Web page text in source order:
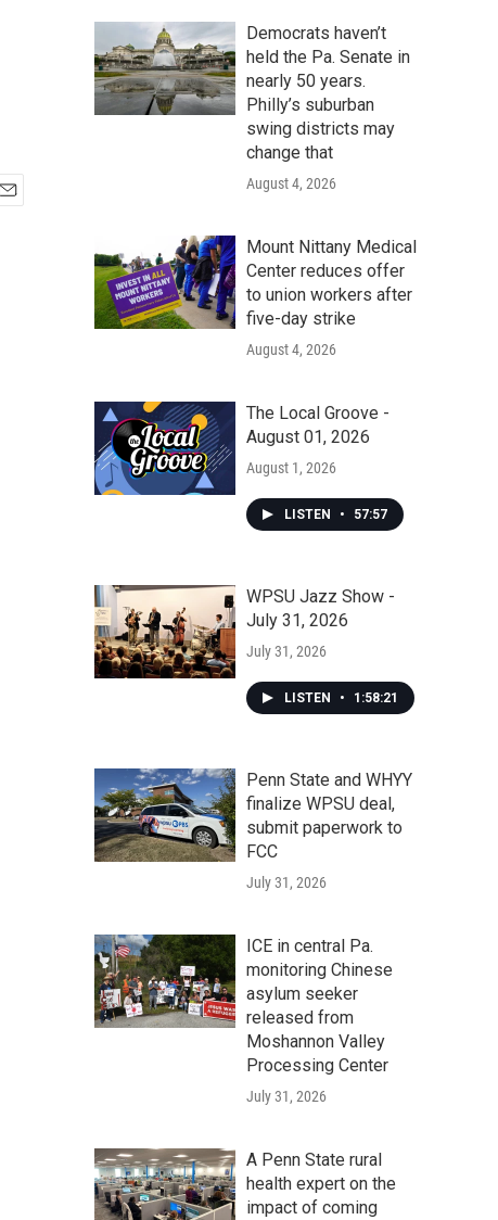
Democrats haven’t
held the Pa. Senate in
nearly 50 years.
Philly’s suburban
swing districts may
change that
August 4, 2026
Mount Nittany Medical
Center reduces offer
to union workers after
five-day strike
August 4, 2026
The Local Groove -
August 01, 2026
August 1, 2026
LISTEN • 57:57
WPSU Jazz Show -
July 31, 2026
July 31, 2026
LISTEN • 1:58:21
Penn State and WHYY
finalize WPSU deal,
submit paperwork to
FCC
July 31, 2026
ICE in central Pa.
monitoring Chinese
asylum seeker
released from
Moshannon Valley
Processing Center
July 31, 2026
A Penn State rural
health expert on the
impact of coming